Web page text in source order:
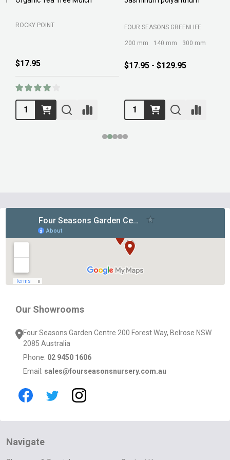
ROCKY POINT
$17.95
FOUR SEASONS GREENLIFE
200 mm 140 mm 300 mm
$17.95 - $129.95
Our Showrooms
Four Seasons Garden Centre 200 Forest Way, Belrose NSW
2085 Australia
Phone: 02 9450 1606
Email: sales@fourseasonsnursery.com.au
Navigate